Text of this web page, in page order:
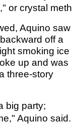
or crystal
Aquino saw
off a
smoking ice
up and was
three-story
big party;
Aquino said.